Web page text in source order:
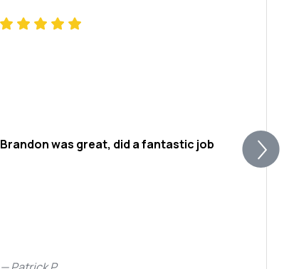
Brandon was great, did a fantastic job